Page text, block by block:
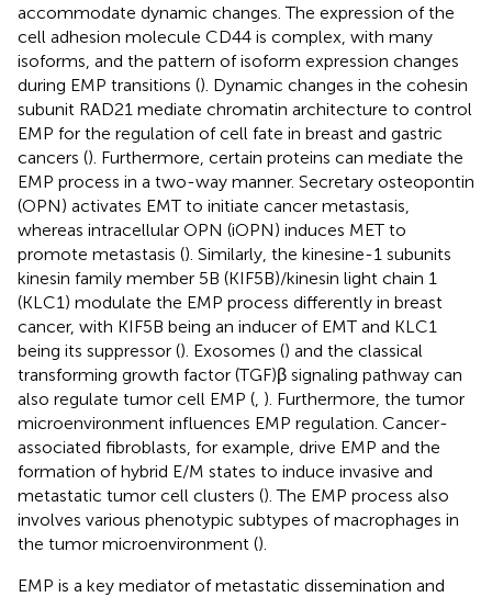
accommodate dynamic changes. The expression of the
cell adhesion molecule CD44 is complex, with many
isoforms, and the pattern of isoform expression changes
during EMP transitions (). Dynamic changes in the cohesin
subunit RAD21 mediate chromatin architecture to control
EMP for the regulation of cell fate in breast and gastric
cancers (). Furthermore, certain proteins can mediate the
EMP process in a two-way manner. Secretary osteopontin
(OPN) activates EMT to initiate cancer metastasis,
whereas intracellular OPN (iOPN) induces MET to
promote metastasis (). Similarly, the kinesine-1 subunits
kinesin family member 5B (KIF5B)/kinesin light chain 1
(KLC1) modulate the EMP process differently in breast
cancer, with KIF5B being an inducer of EMT and KLC1
being its suppressor (). Exosomes () and the classical
transforming growth factor (TGF)β signaling pathway can
also regulate tumor cell EMP ( ). Furthermore, the tumor
microenvironment influences EMP regulation. Cancer-
associated fibroblasts, for example, drive EMP and the
formation of hybrid E/M states to induce invasive and
metastatic tumor cell clusters (). The EMP process also
involves various phenotypic subtypes of macrophages in
the tumor microenvironment ().
EMP is a key mediator of metastatic dissemination and